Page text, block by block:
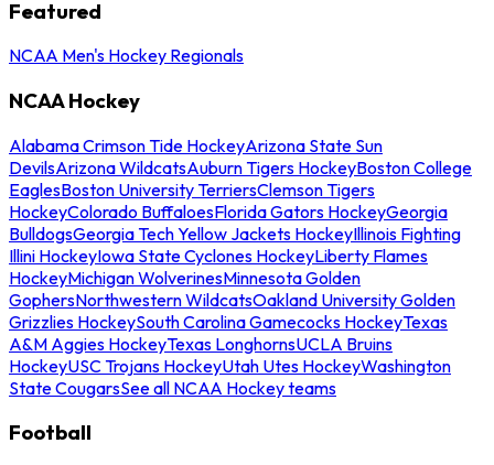
Featured
NCAA Men's Hockey Regionals
NCAA Hockey
Alabama Crimson Tide HockeyArizona State Sun
DevilsArizona WildcatsAuburn Tigers HockeyBoston College
EaglesBoston University TerriersClemson Tigers
HockeyColorado BuffaloesFlorida Gators HockeyGeorgia
BulldogsGeorgia Tech Yellow Jackets HockeyIllinois Fighting
Illini HockeyIowa State Cyclones HockeyLiberty Flames
HockeyMichigan WolverinesMinnesota Golden
GophersNorthwestern WildcatsOakland University Golden
Grizzlies HockeySouth Carolina Gamecocks HockeyTexas
A&M Aggies HockeyTexas LonghornsUCLA Bruins
HockeyUSC Trojans HockeyUtah Utes HockeyWashington
State CougarsSee all NCAA Hockey teams
Football